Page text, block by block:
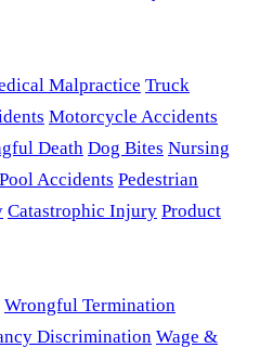
Malpractice Truck
Motorcycle Accidents
Death Dog Bites Nursing
Pool Accidents Pedestrian
Catastrophic Injury Product
Wrongful Termination
Discrimination Wage &